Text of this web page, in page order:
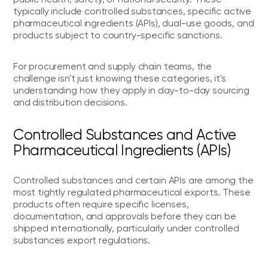
typically include controlled substances, specific active
pharmaceutical ingredients (APIs), dual-use goods, and
products subject to country-specific sanctions.
For procurement and supply chain teams, the
challenge isn't just knowing these categories, it's
understanding how they apply in day-to-day sourcing
and distribution decisions.
Controlled Substances and Active
Pharmaceutical Ingredients (APIs)
Controlled substances and certain APIs are among the
most tightly regulated pharmaceutical exports. These
products often require specific licenses,
documentation, and approvals before they can be
shipped internationally, particularly under controlled
substances export regulations.